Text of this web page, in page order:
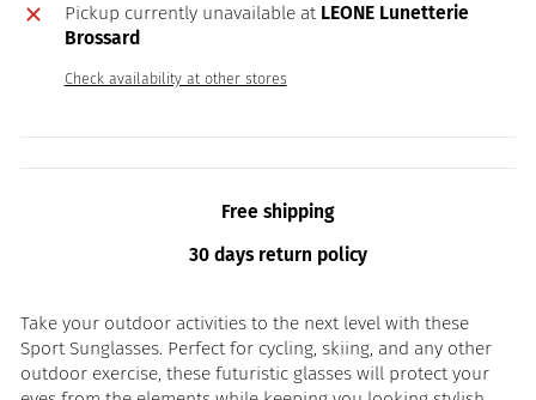
Pickup currently unavailable at LEONE Lunetterie
Brossard
Check availability at other stores
Free shipping
30 days return policy
Take your outdoor activities to the next level with these
Sport Sunglasses. Perfect for cycling, skiing, and any other
outdoor exercise, these futuristic glasses will protect your